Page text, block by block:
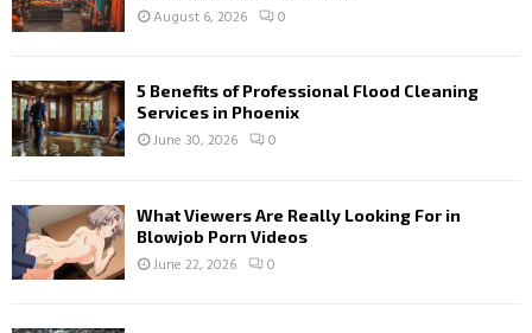
August 6, 2026 0
5 Benefits of Professional Flood Cleaning
Services in Phoenix
June 30, 2026 0
What Viewers Are Really Looking For in
Blowjob Porn Videos
June 22, 2026 0